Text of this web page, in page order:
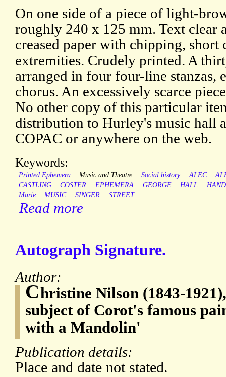
On one side of a piece of light-
roughly 240 x 125 mm. Text clear
creased paper with chipping, short
extremities. Crudely printed. A
arranged in four four-line stanzas,
chorus. An excessively scarce
No other copy of this particular
distribution to Hurley's music hall
COPAC or anywhere on the web.
Keywords:
Printed Ephemera Music and Theatre Social history ALEC
CASTLING
COSTER EPHEMERA GEORGE HALL
Marie
MUSIC SINGER STREET
Read more
Autograph Signature.
Author:
Christine Nilson (1843-
subject of Corot's famous
with a Mandolin'
Publication details:
Place and date not stated.